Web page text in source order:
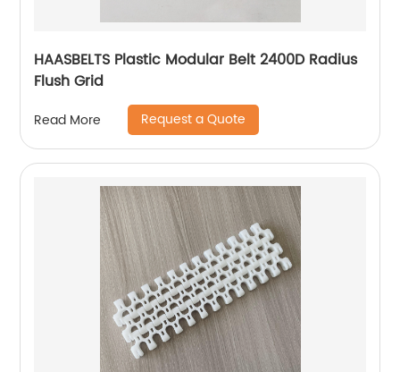
HAASBELTS Plastic Modular Belt 2400D Radius
Flush Grid
Read More Request a Quote